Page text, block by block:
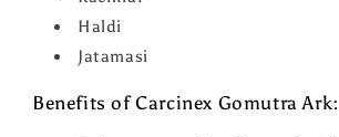
Haldi
Jatamasi
Benefits of Carcinex Gomutra Ark: